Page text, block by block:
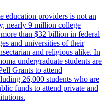
education providers is not an
nearly 9 million college
than $32 billion in federal
and universities of their
and religious alike. In
undergraduate students are
Grants to attend
26,000 students who are
funds to attend private and